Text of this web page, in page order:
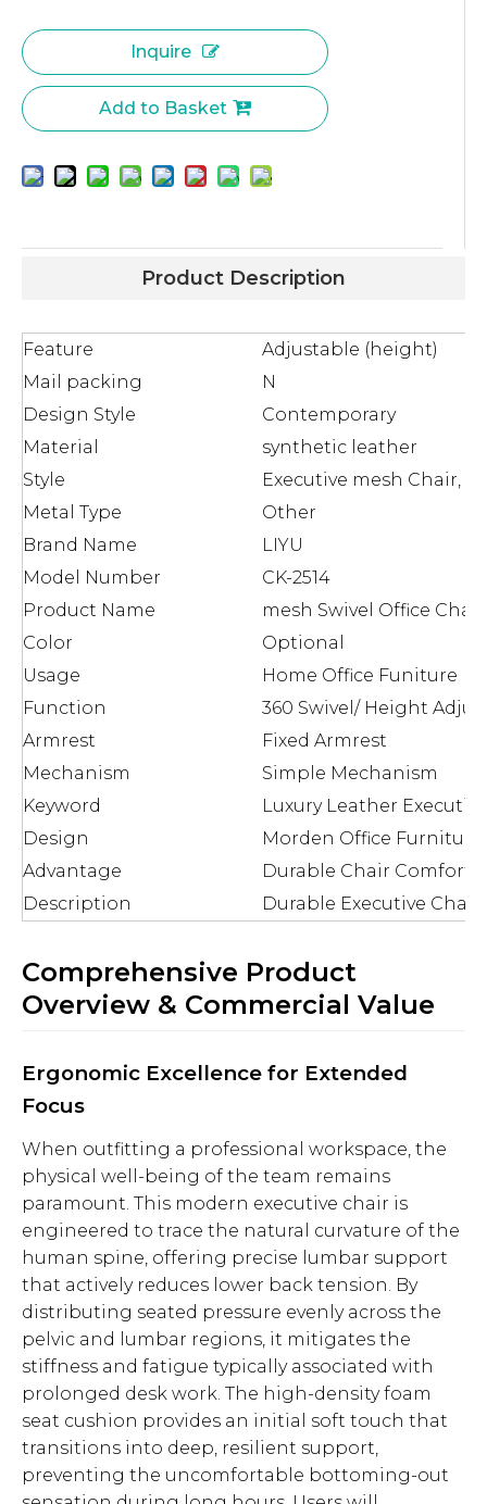
Inquire
Add to Basket
Product Description
Feature
Adjustable (height)
Mail packing
N
Design Style
Contemporary
Material
synthetic leather
Style
Executive mesh Chair,
Metal Type
Other
Brand Name
LIYU
Model Number
CK-2514
Product Name
mesh Swivel Office Chair
Color
Optional
Usage
Home Office Funiture
Function
360 Swivel/ Height
Armrest
Fixed Armrest
Mechanism
Simple Mechanism
Keyword
Luxury Leather
Design
Morden Office Furniture
Advantage
Durable Chair
Description
Durable Executive Chair
Comprehensive Product
Overview & Commercial Value
Ergonomic Excellence for Extended
Focus
When outfitting a professional workspace, the
physical well-being of the team remains
paramount. This modern executive chair is
engineered to trace the natural curvature of the
human spine, offering precise lumbar support
that actively reduces lower back tension. By
distributing seated pressure evenly across the
pelvic and lumbar regions, it mitigates the
stiffness and fatigue typically associated with
prolonged desk work. The high-density foam
seat cushion provides an initial soft touch that
transitions into deep, resilient support,
preventing the uncomfortable bottoming-out